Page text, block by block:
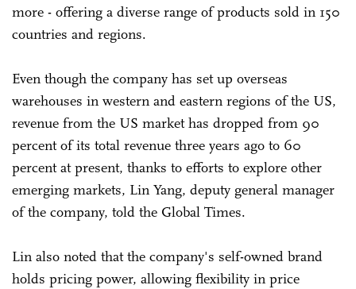
more - offering a diverse range of products sold in 150
countries and regions.
Even though the company has set up overseas
warehouses in western and eastern regions of the US,
revenue from the US market has dropped from 90
percent of its total revenue three years ago to 60
percent at present, thanks to efforts to explore other
emerging markets, Lin Yang, deputy general manager
of the company, told the Global Times.
Lin also noted that the company's self-owned brand
holds pricing power, allowing flexibility in price